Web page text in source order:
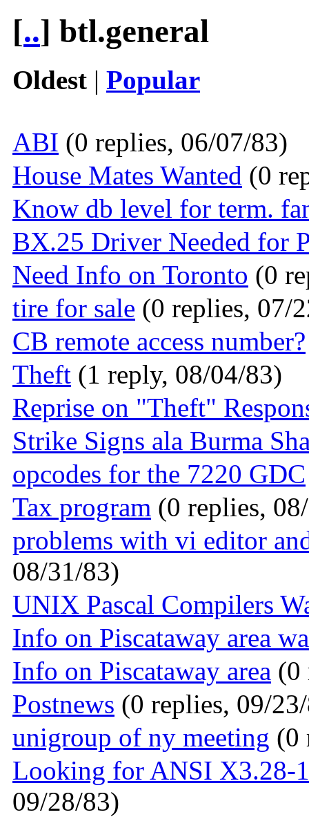
[..] btl.general
Oldest | Popular
ABI (0 replies, 06/07/83)
House Mates Wanted (0
Know db level for term.
BX.25 Driver Needed for
Need Info on Toronto (0
tire for sale (0 replies, 07/
CB remote access number?
Theft (1 reply, 08/04/83)
Reprise on "Theft"
Strike Signs ala Burma
opcodes for the 7220 GDC
Tax program (0 replies,
problems with vi editor
08/31/83)
UNIX Pascal Compilers
Info on Piscataway area
Info on Piscataway area (0
Postnews (0 replies, 09/
unigroup of ny meeting (0
Looking for ANSI X3.28-
09/28/83)